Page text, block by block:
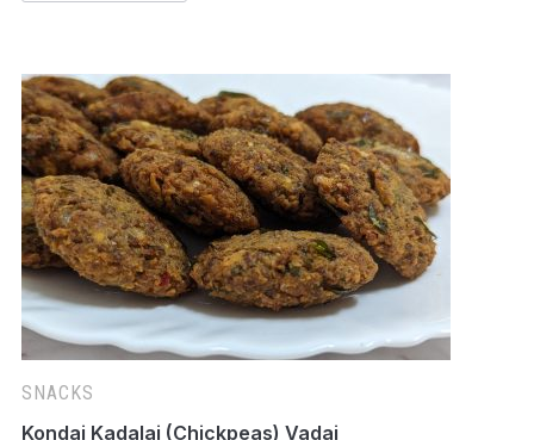
SNACKS
Kondai Kadalai (Chickpeas) Vadai